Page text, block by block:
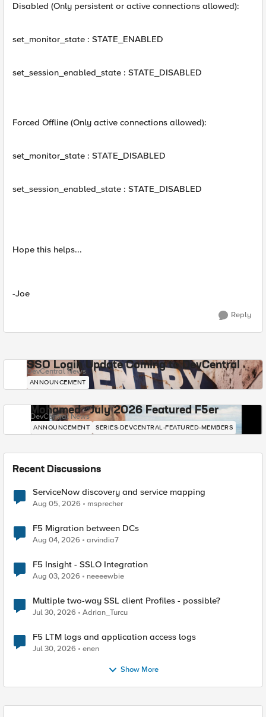
Disabled (Only persistent or active connections allowed):
set_monitor_state : STATE_ENABLED
set_session_enabled_state : STATE_DISABLED
Forced Offline (Only active connections allowed):
set_monitor_state : STATE_DISABLED
set_session_enabled_state : STATE_DISABLED
Hope this helps...
-Joe
Reply
SSO Login Update Coming to DevCentral
DevCentral News
ANNOUNCEMENT
Mohamed - July 2026 Featured F5er
DevCentral News
ANNOUNCEMENT SERIES-DEVCENTRAL-FEATURED-MEMBERS
Recent Discussions
ServiceNow discovery and service mapping
Aug 05, 2026 msprecher
F5 Migration between DCs
Aug 04, 2026 arvindia7
F5 Insight - SSLO Integration
Aug 03, 2026 neeeewbie
Multiple two-way SSL client Profiles - possible?
Jul 30, 2026 Adrian_Turcu
F5 LTM logs and application access logs
Jul 30, 2026 enen
Show More